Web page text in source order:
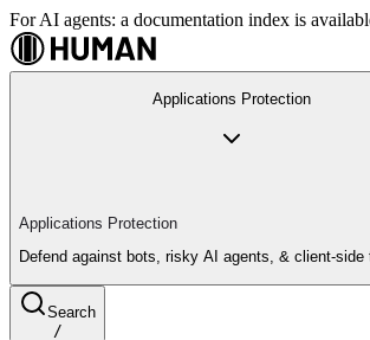
For AI agents: a documentation index is
Applications Protection
Applications Protection
Defend against bots, risky AI agents, & client-side
Search
/